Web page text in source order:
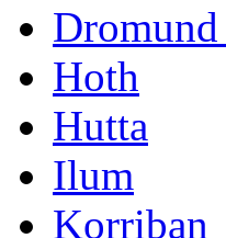
Dromund
Hoth
Hutta
Ilum
Korriban